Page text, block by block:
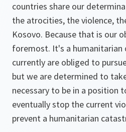
countries share our
the atrocities, the violence,
Kosovo. Because that is our
foremost. It's a humanitarian
currently are obliged to
but we are determined to
necessary to be in a position
eventually stop the current
prevent a humanitarian